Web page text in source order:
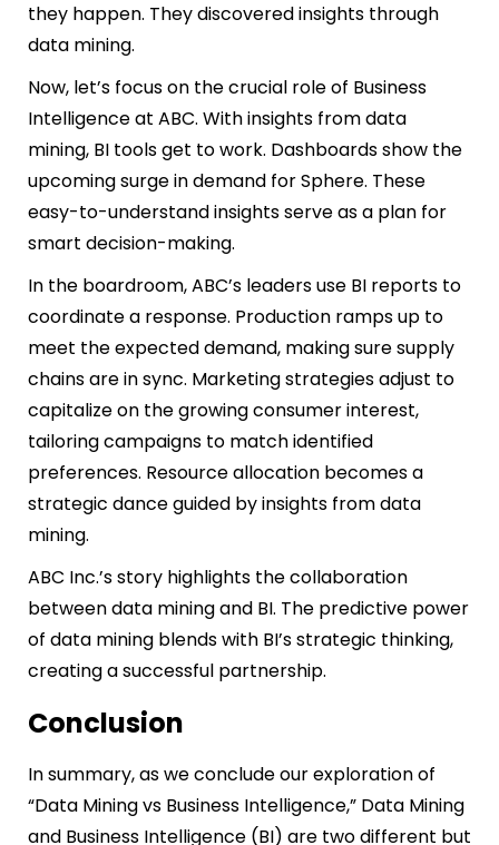
they happen. They discovered insights through
data mining.
Now, let’s focus on the crucial role of Business
Intelligence at ABC. With insights from data
mining, BI tools get to work. Dashboards show the
upcoming surge in demand for Sphere. These
easy-to-understand insights serve as a plan for
smart decision-making.
In the boardroom, ABC’s leaders use BI reports to
coordinate a response. Production ramps up to
meet the expected demand, making sure supply
chains are in sync. Marketing strategies adjust to
capitalize on the growing consumer interest,
tailoring campaigns to match identified
preferences. Resource allocation becomes a
strategic dance guided by insights from data
mining.
ABC Inc.’s story highlights the collaboration
between data mining and BI. The predictive power
of data mining blends with BI’s strategic thinking,
creating a successful partnership.
Conclusion
In summary, as we conclude our exploration of
“Data Mining vs Business Intelligence,” Data Mining
and Business Intelligence (BI) are two different but